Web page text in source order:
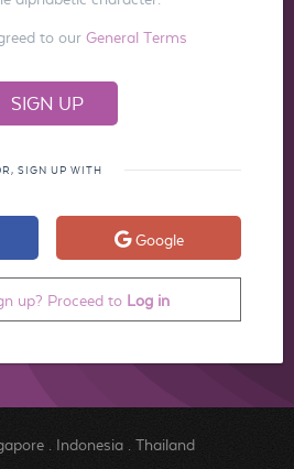
to our General Terms
SIGN UP WITH
Google
up? Proceed to Log in
. Indonesia. Thailand